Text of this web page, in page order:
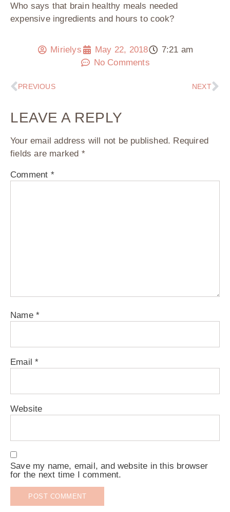
Who says that brain healthy meals needed
expensive ingredients and hours to cook?
Mirielys May 22, 2018
7:21 am
No Comments
PREVIOUS NEXT
LEAVE A REPLY
Your email address will not be published. Required
fields are marked *
Comment *
Name *
Email*
Website
Save my name, email, and website in this browser
for the next time I comment.